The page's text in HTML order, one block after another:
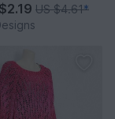
US $4.61*